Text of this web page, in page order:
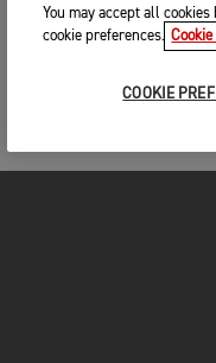
You may accept all
cookie preferences.
COOKIE